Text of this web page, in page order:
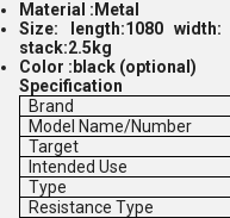
Material : Metal
Size: length:1080
stack:2.5kg
Color :black (optional)
Specification
Brand
Model Name/Number
Target
Intended Use
Type
Resistance Type